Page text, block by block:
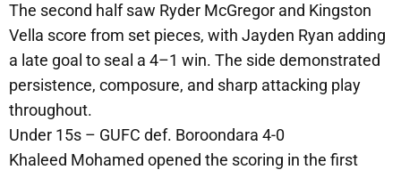
The second half saw Ryder McGregor and Kingston
Vella score from set pieces, with Jayden Ryan adding
a late goal to seal a 4–1 win. The side demonstrated
persistence, composure, and sharp attacking play
throughout.
Under 15s – GUFC def. Boroondara 4-0
Khaleed Mohamed opened the scoring in the first